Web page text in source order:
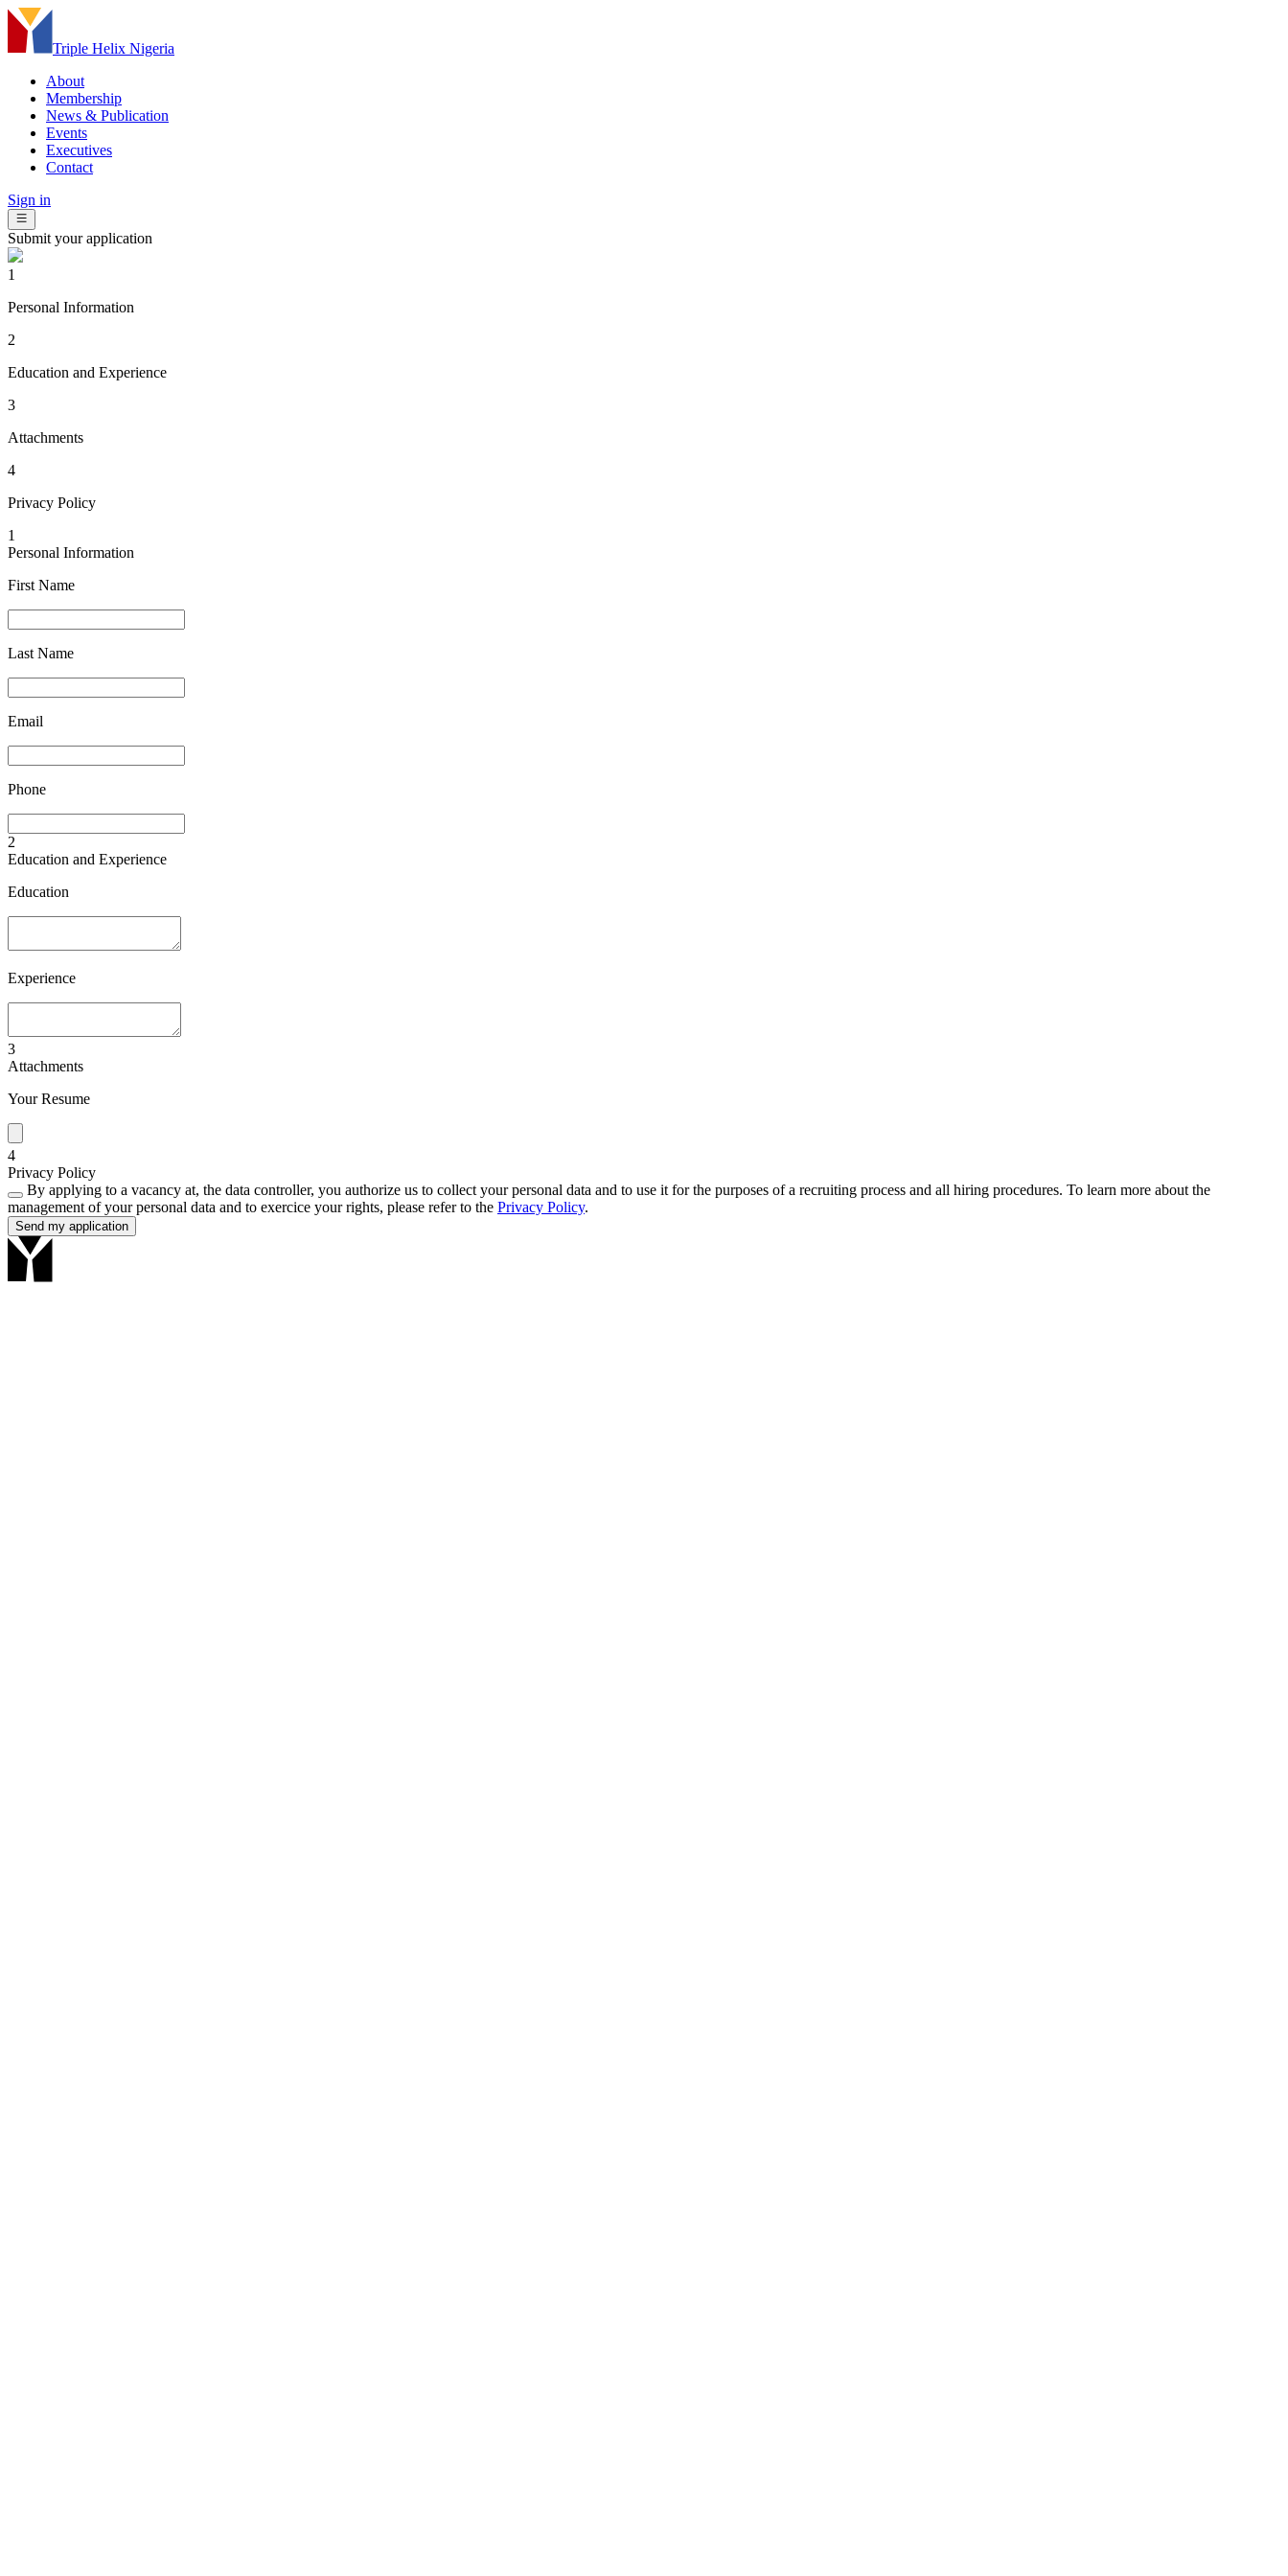
Triple Helix Nigeria
About
Membership
News & Publication
Events
Executives
Contact
Sign in
Submit your application
1
Personal Information
2
Education and Experience
3
Attachments
4
Privacy Policy
1
Personal Information
First Name
Last Name
Email
Phone
2
Education and Experience
Education
Experience
3
Attachments
Your Resume
4
Privacy Policy
By applying to a vacancy at, the data controller, you authorize us to collect your personal data and to use it for the purposes of a recruiting process and all hiring procedures. To learn more about the
management of your personal data and to exercice your rights, please refer to the Privacy Policy.
Send my application